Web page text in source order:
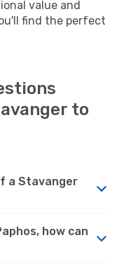
value and
find the perfect
to
a Stavanger
how can